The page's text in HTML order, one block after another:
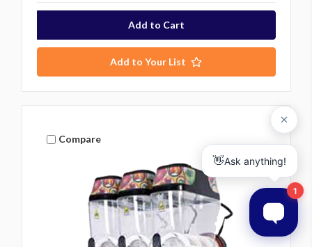
Add to Your List
Compare